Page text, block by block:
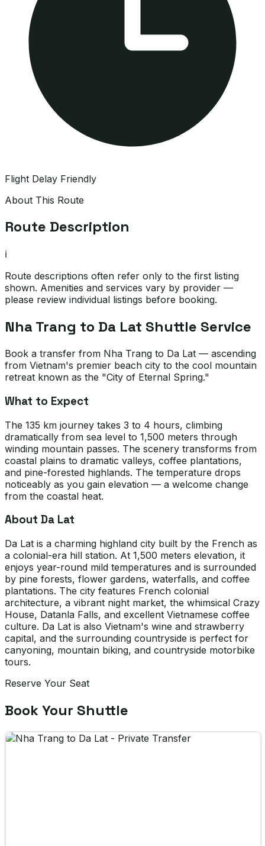
Flight Delay Friendly
About This Route
Route Description
ℹ️
Route descriptions often refer only to the first listing
shown. Amenities and services vary by provider —
please review individual listings before booking.
Nha Trang to Da Lat Shuttle Service
Book a transfer from Nha Trang to Da Lat — ascending
from Vietnam's premier beach city to the cool mountain
retreat known as the "City of Eternal Spring."
What to Expect
The 135 km journey takes 3 to 4 hours, climbing
dramatically from sea level to 1,500 meters through
winding mountain passes. The scenery transforms from
coastal plains to dramatic valleys, coffee plantations,
and pine-forested highlands. The temperature drops
noticeably as you gain elevation — a welcome change
from the coastal heat.
About Da Lat
Da Lat is a charming highland city built by the French as
a colonial-era hill station. At 1,500 meters elevation, it
enjoys year-round mild temperatures and is surrounded
by pine forests, flower gardens, waterfalls, and coffee
plantations. The city features French colonial
architecture, a vibrant night market, the whimsical Crazy
House, Datanla Falls, and excellent Vietnamese coffee
culture. Da Lat is also Vietnam's wine and strawberry
capital, and the surrounding countryside is perfect for
canyoning, mountain biking, and countryside motorbike
tours.
Reserve Your Seat
Book Your Shuttle